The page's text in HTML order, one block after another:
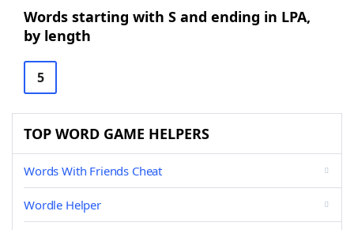
Words starting with S and ending in LPA,
by length
5
TOP WORD GAME HELPERS
Words With Friends Cheat
Wordle Helper